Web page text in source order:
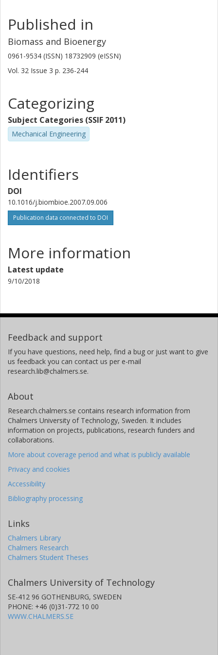
Published in
Biomass and Bioenergy
0961-9534 (ISSN) 18732909 (eISSN)
Vol. 32 Issue 3 p. 236-244
Categorizing
Subject Categories (SSIF 2011)
Mechanical Engineering
Identifiers
DOI
10.1016/j.biombioe.2007.09.006
Publication data connected to DOI
More information
Latest update
9/10/2018
Feedback and support
If you have questions, need help, find a bug or just want to give
us feedback you can contact us per e-mail
research.lib@chalmers.se.
About
Research.chalmers.se contains research information from
Chalmers University of Technology, Sweden. It includes
information on projects, publications, research funders and
collaborations.
More about coverage period and what is publicly available
Privacy and cookies
Accessibility
Bibliography processing
Links
Chalmers Library
Chalmers Research
Chalmers Student Theses
Chalmers University of Technology
SE-412 96 GOTHENBURG, SWEDEN
PHONE: +46 (0)31-772 10 00
WWW.CHALMERS.SE